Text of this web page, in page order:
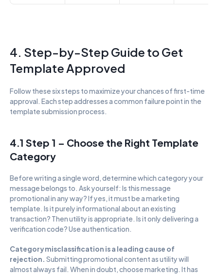
4. Step-by-Step Guide to Get
Template Approved
Follow these six steps to maximize your chances of first-time
approval. Each step addresses a common failure point in the
template submission process.
4.1 Step 1 – Choose the Right Template
Category
Before writing a single word, determine which category your
message belongs to. Ask yourself: Is this message
promotional in any way? If yes, it must be a marketing
template. Is it purely informational about an existing
transaction? Then utility is appropriate. Is it only delivering a
verification code? Use authentication.
Category misclassification is a leading cause of
rejection. Submitting promotional content as utility will
almost always fail. When in doubt, choose marketing. It has